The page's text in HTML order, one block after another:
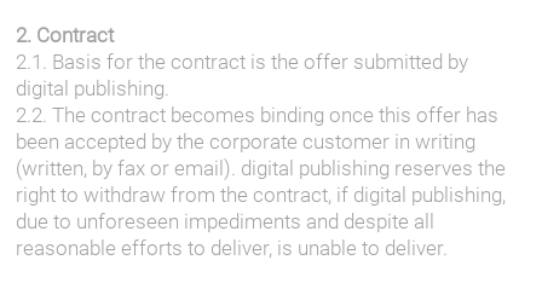
2. Contract
2.1. Basis for the contract is the offer submitted by
digital publishing.
2.2. The contract becomes binding once this offer has
been accepted by the corporate customer in writing
(written, by fax or email). digital publishing reserves the
right to withdraw from the contract, if digital publishing,
due to unforeseen impediments and despite all
reasonable efforts to deliver, is unable to deliver.